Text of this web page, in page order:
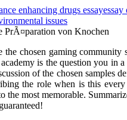
enhancing drugs essayessay
issues
chosen gaming
is the question you in
of the chosen samples
the role when is this
most memorable.